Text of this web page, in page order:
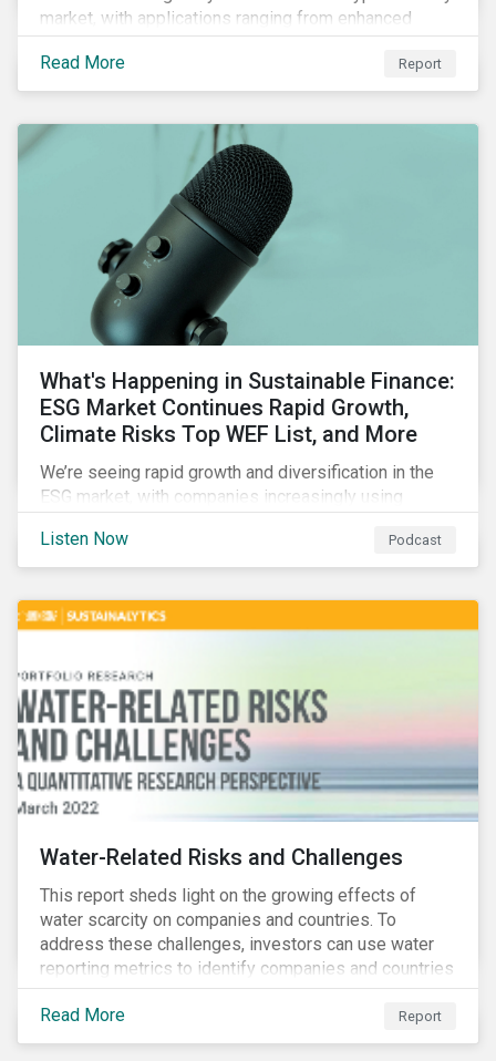
market, with applications ranging from enhanced
payment platforms and contract execution to supply
chain management and carbon tracking systems.
Read More Report
What's Happening in Sustainable Finance:
ESG Market Continues Rapid Growth,
Climate Risks Top WEF List, and More
We’re seeing rapid growth and diversification in the
ESG market, with companies increasingly using
emissions reductions, renewable energy, waste and
water management, transition plans, and more.
Listen Now Podcast
Water-Related Risks and Challenges
This report sheds light on the growing effects of
water scarcity on companies and countries. To
address these challenges, investors can use water
reporting metrics to identify companies and countries
with severe water risk. We further relate water
metrics to firm and country characteristics and
highlight substantial cross-sectional differences.
Read More Report